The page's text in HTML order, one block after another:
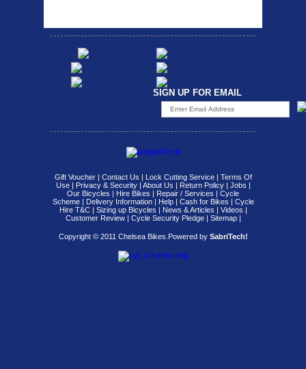
SIGN UP FOR EMAIL
Gift Voucher| Contact Us | Lock Cutting Service| Terms Of
Use| Privacy & Security| About Us | Return Policy| Jobs |
Our Bicycles | Hire Bikes | Repair / Services | Cycle
Scheme| Delivery Information| Help| Cash for Bikes | Cycle
Hire T&C| Sizing up Bicycles | News & Articles | Videos |
Customer Review| Cycle Security Pledge| Sitemap |
Copyright © 2011 Chelsea Bikes. Powered bySabriTech!